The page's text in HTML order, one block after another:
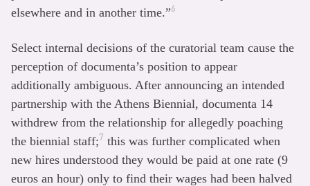
elsewhere and in another time.”6
Select internal decisions of the curatorial team cause the
perception of documenta’s position to appear
additionally ambiguous. After announcing an intended
partnership with the Athens Biennial, documenta 14
withdrew from the relationship for allegedly poaching
the biennial staff;7 this was further complicated when
new hires understood they would be paid at one rate (9
euros an hour) only to find their wages had been halved